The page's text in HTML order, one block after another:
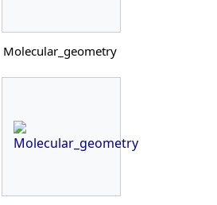
Molecular_geometry